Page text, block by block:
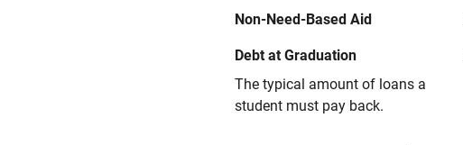
Non-Need-Based Aid
Debt at Graduation
The typical amount of loans a
student must pay back.